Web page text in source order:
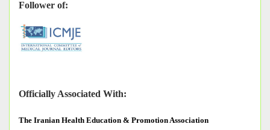
Follower of:
Officially Associated With:
The Iranian Health Education & Promotion Association